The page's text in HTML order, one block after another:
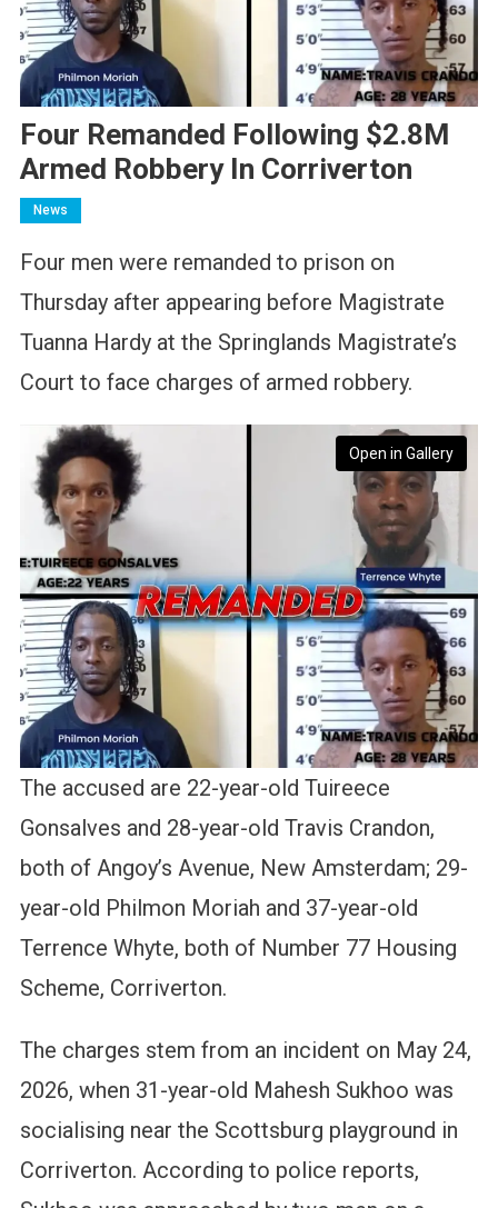
Four Remanded Following $2.8M
Armed Robbery In Corriverton
News
Four men were remanded to prison on
Thursday after appearing before Magistrate
Tuanna Hardy at the Springlands Magistrate’s
Court to face charges of armed robbery.
Open in Gallery
The accused are 22-year-old Tuireece
Gonsalves and 28-year-old Travis Crandon,
both of Angoy’s Avenue, New Amsterdam; 29-
year-old Philmon Moriah and 37-year-old
Terrence Whyte, both of Number 77 Housing
Scheme, Corriverton.
The charges stem from an incident on May 24,
2026, when 31-year-old Mahesh Sukhoo was
socialising near the Scottsburg playground in
Corriverton. According to police reports,